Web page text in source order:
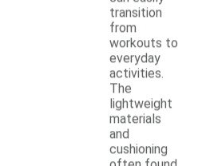
transition
from
workouts to
everyday
activities.
The
lightweight
materials
and
cushioning